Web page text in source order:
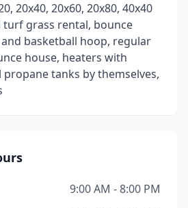
20x40, 20x60, 20x80, 40x40
turf grass rental, bounce
basketball hoop, regular
house, heaters with
tanks by themselves,
9:00 AM - 8:00 PM